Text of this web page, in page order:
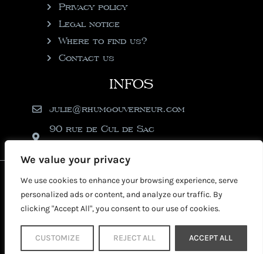
We value your privacy
We use cookies to enhance your browsing experience, serve
personalized ads or content, and analyze our traffic. By
clicking "Accept All", you consent to our use of cookies.
CUSTOMIZE REJECT ALL ACCEPT ALL
Privacy policy
Legal notice
Where to find us?
Contact us
INFOS
julie@rhumgouverneur.com
90 rue de Cul de Sac
2026 © Copyright Rhumgouverneur